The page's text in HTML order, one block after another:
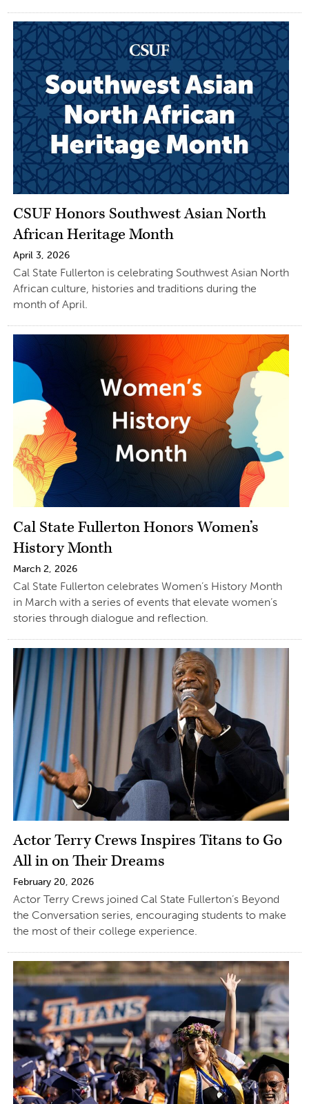
CSUF Honors Southwest Asian North
African Heritage Month
April 3, 2026
Cal State Fullerton is celebrating Southwest Asian North
African culture, histories and traditions during the
month of April.
Cal State Fullerton Honors Women’s
History Month
March 2, 2026
Cal State Fullerton celebrates Women’s History Month
in March with a series of events that elevate women’s
stories through dialogue and reflection.
Actor Terry Crews Inspires Titans to Go
All in on Their Dreams
February 20, 2026
Actor Terry Crews joined Cal State Fullerton’s Beyond
the Conversation series, encouraging students to make
the most of their college experience.